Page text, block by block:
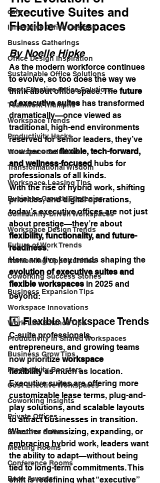
cafe
Innovative Office Designs
Business Gatherings
Office Design Inspiration
Sustainable Office Solutions
Cost-Effective Office Solutions
Teamwork Triumphs
Workspace Trends
Productivity Hacks
Workspace Solutions
Transformational Wisdom
Workspace Leasing Tips
Business Growth Strategies
Community-Driven Workspaces
Workspace Design Trends
Future of Work Trends
Networking Opportunities
Coworking Success Stories
Business Expansion Tips
Workspace Innovations
Work-Life Balance Tips
Productivity in Shared Workspaces
Business Grow Tips
Productivity Boosters
Cost-Effective Workspaces
Coworking Insights
Private Offices
Executive Suites
Meeting Rooms
Conference Rooms
Book Awards
Executive Suites and
Flexible Workspaces
By Noelle Hipke
As the modern workforce continues
to evolve, so too does the way we
think about office space. The future
of executive suites has transformed
dramatically—once viewed as
traditional, high-end environments
reserved for senior leaders, they’ve
now become flexible, tech-forward,
and wellness-focused hubs for
professionals of all kinds.
With the rise of hybrid work, shifting
priorities, and digital operations,
today’s executive offices are not just
about prestige—they’re about
flexibility, functionality, and future-
readiness.
Here are five key trends shaping the
evolution of executive suites and
flexible workspaces in 2025 and
beyond:
1️⃣ Flexible Workspace Trends
C-suite professionals,
entrepreneurs, and growing teams
now prioritize workspace
flexibility as much as location.
Executive suites are offering more
customizable lease terms, plug-and-
play solutions, and scalable layouts
to attract businesses in transition.
Whether downsizing, expanding, or
embracing hybrid work, leaders want
the ability to adapt—without being
tied to long-term commitments. This
shift is redefining what “executive”